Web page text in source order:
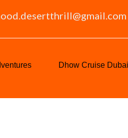
Dhow Cruise Dubai